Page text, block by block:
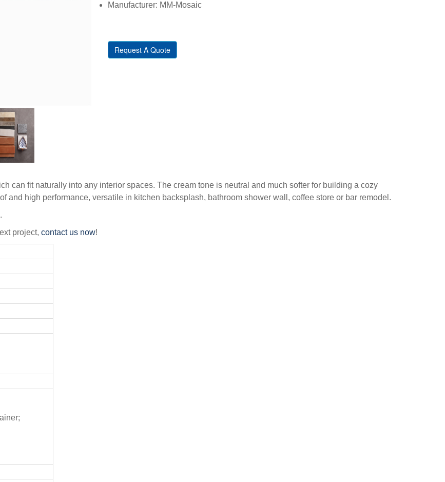
Manufacturer: MM-Mosaic
Request A Quote
can fit naturally into any interior spaces. The cream tone is neutral and much softer for building a cozy
and high performance, versatile in kitchen backsplash, bathroom shower wall, coffee store or bar remodel.
project, contact us now!